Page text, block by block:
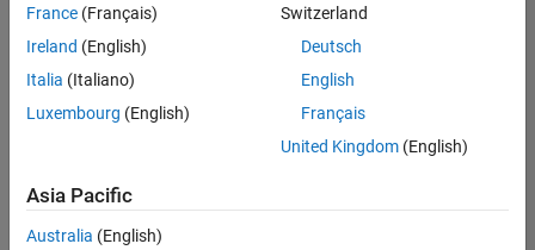
search
or
all
jobs.
still
don’t
find
France (Français)
Ireland (English)
Italia (Italiano)
Luxembourg (English)
Switzerland
Deutsch
English
Français
United Kingdom(English)
Asia Pacific
Australia (English)